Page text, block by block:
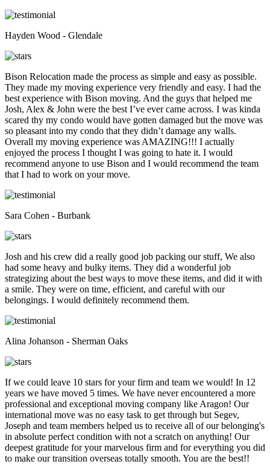
Hayden Wood - Glendale
Bison Relocation made the process as simple and easy as possible.
They made my moving experience very friendly and easy. I had the
best experience with Bison moving. And the guys that helped me
Josh, Alex & John were the best I’ve ever came across. I was kinda
scared thy my condo would have gotten damaged but the move was
so pleasant into my condo that they didn’t damage any walls.
Overall my moving experience was AMAZING!!! I actually
enjoyed the process I thought I was going to hate it. I would
recommend anyone to use Bison and I would recommend the team
that I had to work on your move.
Sara Cohen - Burbank
Josh and his crew did a really good job packing our stuff, We also
had some heavy and bulky items. They did a wonderful job
strategizing about the best ways to move these items, and did it with
a smile. They were on time, efficient, and careful with our
belongings. I would definitely recommend them.
Alina Johanson - Sherman Oaks
If we could leave 10 stars for your firm and team we would! In 12
years we have moved 5 times. We have never encountered a more
professional and exceptional moving company like Aragon! Our
international move was no easy task to get through but Segev,
Joseph and team members helped us to receive all of our belonging's
in absolute perfect condition with not a scratch on anything! Our
deepest gratitude for your marvelous firm and for everything you did
to make our transition overseas totally smooth. You are the best!!